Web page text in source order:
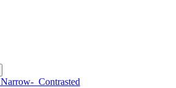
Narrow- Contrasted